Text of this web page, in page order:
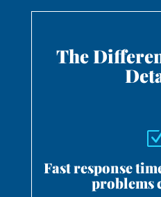
The
Fast response
problems